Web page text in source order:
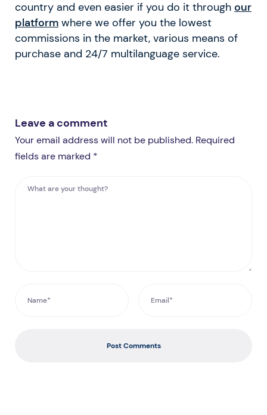
country and even easier if you do it through our
platform where we offer you the lowest
commissions in the market, various means of
purchase and 24/7 multilanguage service.
Leave a comment
Your email address will not be published. Required
fields are marked *
Post Comments